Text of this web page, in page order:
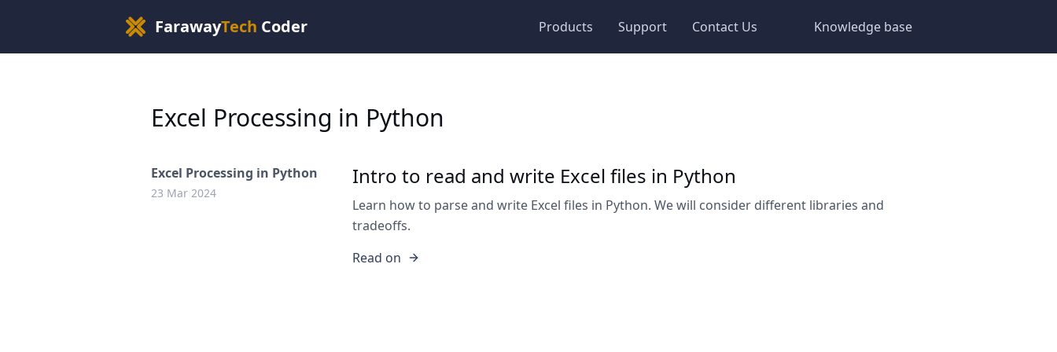
FarawayTech Coder Products Support Contact Us Knowledge base
Excel Processing in Python
Excel Processing in Python
23 Mar 2024
Intro to read and write Excel files in Python
Learn how to parse and write Excel files in Python. We will consider different libraries and
tradeoffs.
Read on